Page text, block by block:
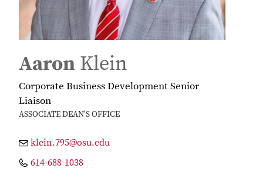
Aaron Klein
Corporate Business Development Senior
Liaison
ASSOCIATE DEAN'S OFFICE
klein.795@osu.edu
614-688-1038